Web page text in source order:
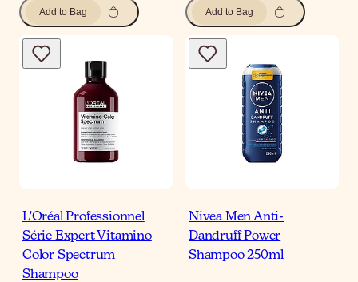
Add to Bag Add to Bag
L'Oréal Professionnel
Série Expert Vitamino
Color Spectrum
Shampoo
Nivea Men Anti-
Dandruff Power
Shampoo 250ml